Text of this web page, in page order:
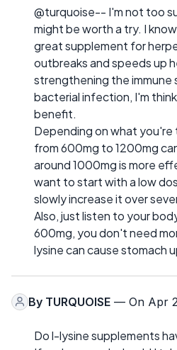
@turquoise-- I'm not too
might be worth a try. I
great supplement for
outbreaks and speeds up
strengthening the immune
bacterial infection, I'm
benefit.
Depending on what you're
from 600mg to 1200mg
around 1000mg is more
want to start with a low
slowly increase it over
Also, just listen to your
600mg, you don't need
lysine can cause stomach
By TURQUOISE — On Apr
Do l-lysine supplements